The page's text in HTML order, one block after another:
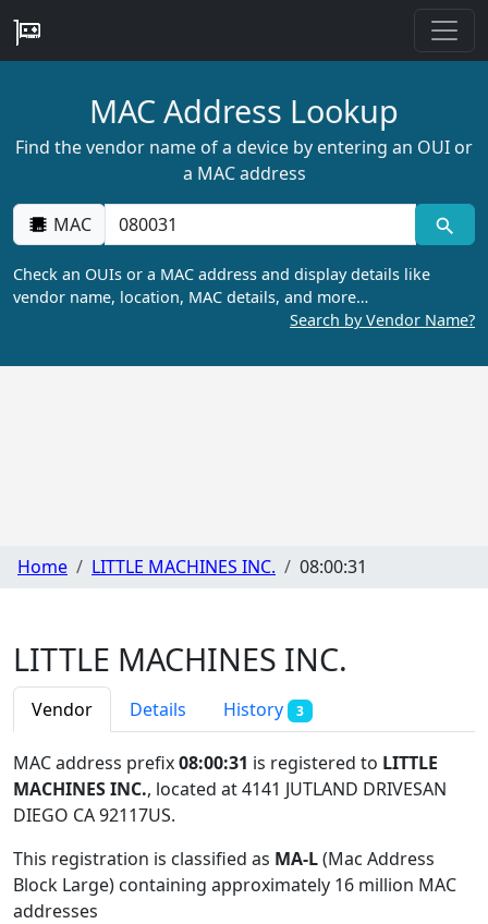
MAC Address Lookup
Find the vendor name of a device by entering an OUI or
a MAC address
MAC
Check an OUIs or a MAC address and display details like
vendor name, location, MAC details, and more…
Search by Vendor Name?
Home LITTLE MACHINES INC. 08:00:31
LITTLE MACHINES INC.
Vendor Details History 3
MAC address prefix08:00:31 is registered to LITTLE
MACHINES INC., located at 4141 JUTLAND DRIVESAN
DIEGO CA 92117US.
This registration is classified as MA-L(Mac Address
Block Large) containing approximately 16 million MAC
addresses